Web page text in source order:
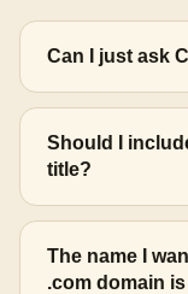
Can I just ask
Should I
title?
The name I
.com domain